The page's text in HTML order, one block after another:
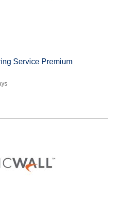
Service Premium